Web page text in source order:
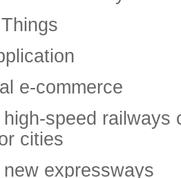
e-commerce
speed railways
cities
expressways